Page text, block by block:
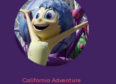
California Adventure